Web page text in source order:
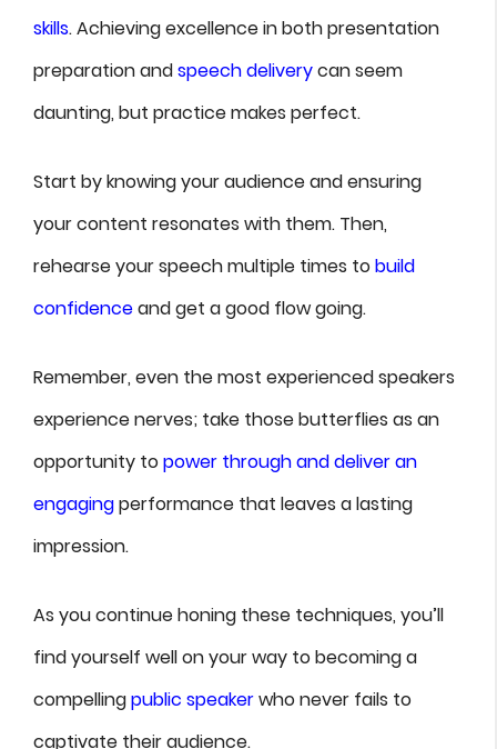
skills. Achieving excellence in both presentation
preparation andspeech deliverycan seem
daunting, but practice makes perfect.
Start by knowing your audience and ensuring
your content resonates with them. Then,
rehearse your speech multiple times tobuild
confidenceand get a good flow going.
Remember, even the most experienced speakers
experience nerves; take those butterflies as an
opportunity topower through and deliver an
engagingperformance that leaves a lasting
impression.
As you continue honing these techniques, you’ll
find yourself well on your way to becoming a
compellingpublic speakerwho never fails to
captivate their audience.